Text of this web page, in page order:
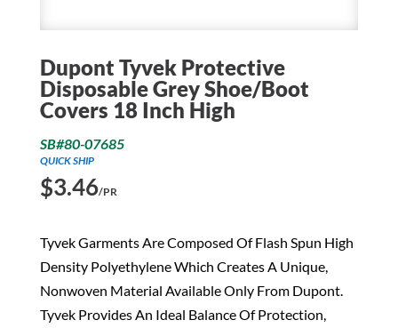
Dupont Tyvek Protective
Disposable Grey Shoe/Boot
Covers 18 Inch High
SB#80-07685
QUICK SHIP
$3.46/PR
Tyvek Garments Are Composed Of Flash Spun High
Density Polyethylene Which Creates A Unique,
Nonwoven Material Available Only From Dupont.
Tyvek Provides An Ideal Balance Of Protection,